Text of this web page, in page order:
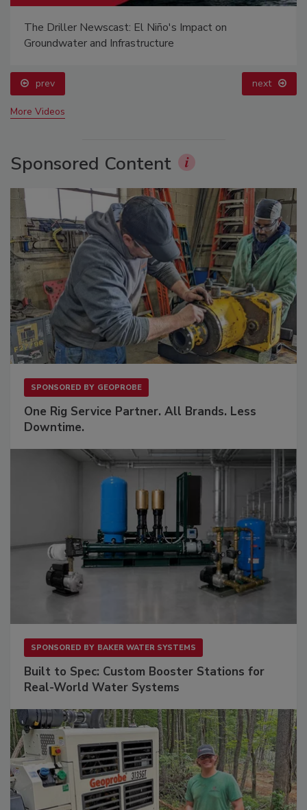
The Driller Newscast: El Niño's Impact on
Groundwater and Infrastructure
prev next
More Videos
Sponsored Content
SPONSORED BY GEOPROBE
One Rig Service Partner. All Brands. Less
Downtime.
SPONSORED BY BAKER WATER SYSTEMS
Built to Spec: Custom Booster Stations for
Real-World Water Systems